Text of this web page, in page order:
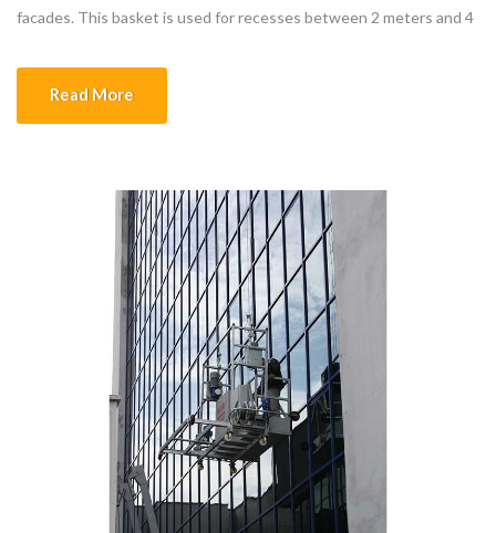
facades. This basket is used for recesses between 2 meters and 4
Read More